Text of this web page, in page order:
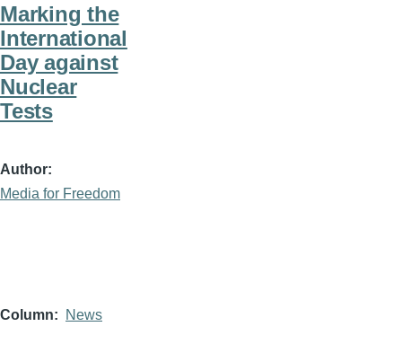
Marking the
International
Day against
Nuclear
Tests
Author
Media for Freedom
Column News